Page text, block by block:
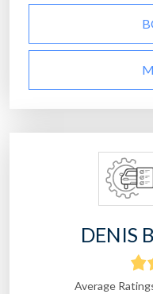
DENIS
Average